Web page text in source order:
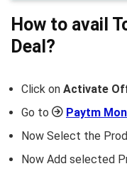
How to avail
Deal?
Click on Activate
Go to
Paytm
Now Select the
Now Add selected